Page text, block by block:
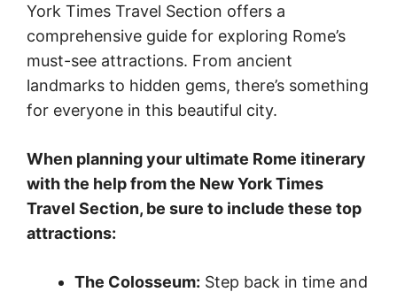
York Times Travel Section offers a
comprehensive guide for exploring Rome’s
must-see attractions. From ancient
landmarks to hidden gems, there’s something
for everyone in this beautiful city.
When planning your ultimate Rome itinerary
with the help from the New York Times
Travel Section, be sure to include these top
attractions:
The Colosseum: Step back in time and